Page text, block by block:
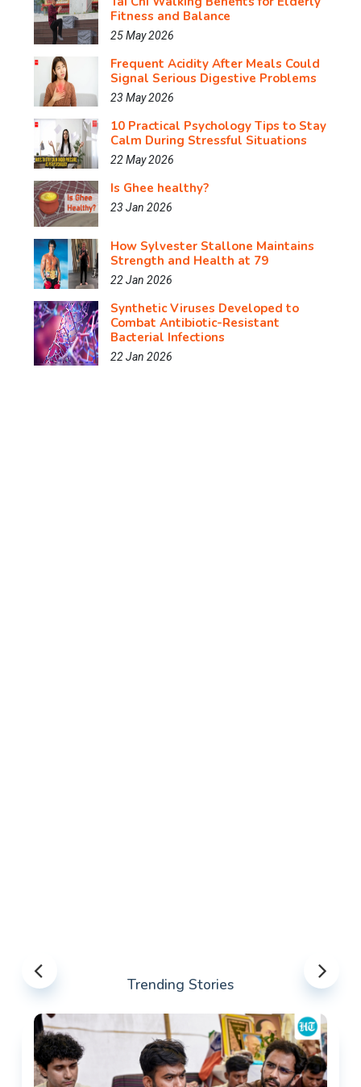
Fitness and Balance
25 May 2026
Frequent Acidity After Meals Could
Signal Serious Digestive Problems
23 May 2026
10 Practical Psychology Tips to Stay
Calm During Stressful Situations
22 May 2026
Is Ghee healthy?
23 Jan 2026
How Sylvester Stallone Maintains
Strength and Health at 79
22 Jan 2026
Synthetic Viruses Developed to
Combat Antibiotic-Resistant
Bacterial Infections
22 Jan 2026
Trending Stories